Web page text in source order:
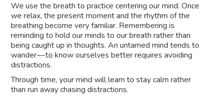
We use the breath to practice centering our mind. Once
we relax, the present moment and the rhythm of the
breathing become very familiar. Remembering is
reminding to hold our minds to our breath rather than
being caught up in thoughts. An untamed mind tends to
wander — to know ourselves better requires avoiding
distractions.
Through time, your mind will learn to stay calm rather
than run away chasing distractions.